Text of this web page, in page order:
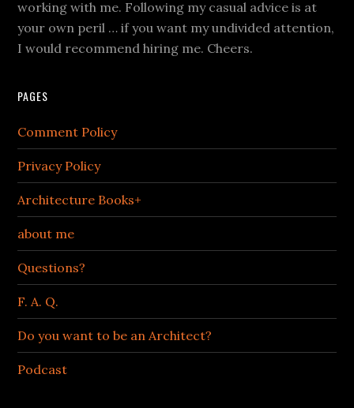
working with me. Following my casual advice is at
your own peril … if you want my undivided attention,
I would recommend hiring me. Cheers.
PAGES
Comment Policy
Privacy Policy
Architecture Books+
about me
Questions?
F. A. Q.
Do you want to be an Architect?
Podcast